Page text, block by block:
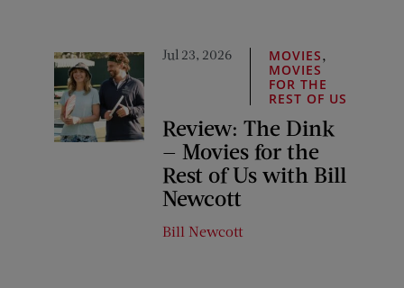
Jul 23, 2026 MOVIES
MOVIES
FOR THE
REST OF US
Review: The Dink
— Movies for the
Rest of Us with Bill
Newcott
Bill Newcott